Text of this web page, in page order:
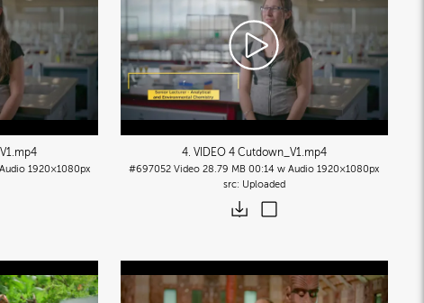
.mp4
1920×1080px
4. VIDEO 4 Cutdown_V1.mp4
#697052 Video 28.79 MB 00:14 w Audio 1920×1080px
Uploaded